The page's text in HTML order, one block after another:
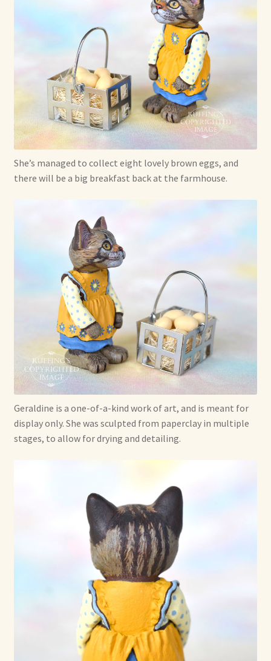
She’s managed to collect eight lovely brown eggs, and
there will be a big breakfast back at the farmhouse.
Geraldine is a one-of-a-kind work of art, and is meant for
display only. She was sculpted from paperclay in multiple
stages, to allow for drying and detailing.